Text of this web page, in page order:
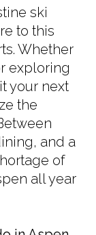
ski
to this
Whether
exploring
your next
the
and a
of
all year